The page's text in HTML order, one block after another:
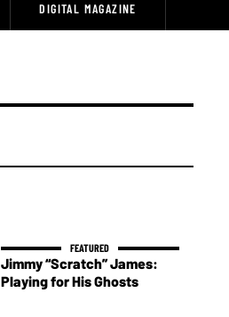
DIGITAL MAGAZINE
Jimmy “Scratch” James:
Playing for His Ghosts